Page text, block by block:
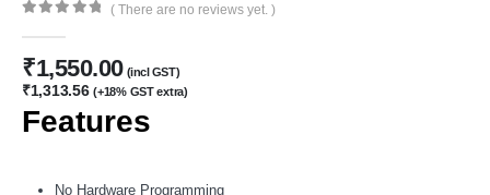
( There are no reviews yet. )
₹1,550.00 (incl GST)
₹1,313.56 (+18% GST extra)
Features
No Hardware Programming